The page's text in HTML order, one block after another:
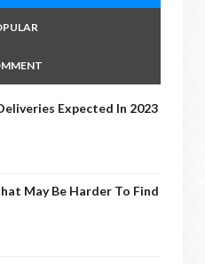
Expected In 2023
May Be Harder To Find